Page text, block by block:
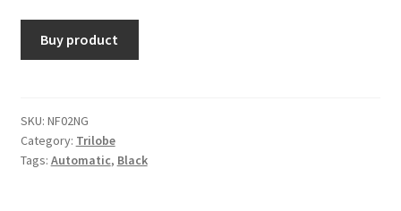
Buy product
SKU: NF02NG
Category: Trilobe
Tags: Automatic, Black